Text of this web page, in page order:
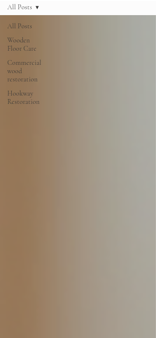
All Posts
Wooden
Floor Care
Commercial
wood
restoration
Hookway
Restoration
All Posts